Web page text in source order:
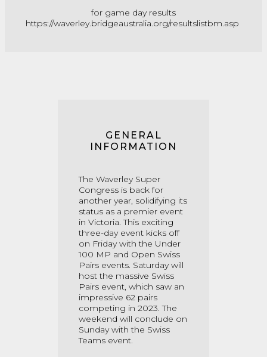
for game day results
https://waverley.bridgeaustralia.org/resultslistbm.asp
GENERAL
INFORMATION
The Waverley Super
Congress is back for
another year, solidifying its
status as a premier event
in Victoria. This exciting
three-day event kicks off
on Friday with the Under
100 MP and Open Swiss
Pairs events. Saturday will
host the massive Swiss
Pairs event, which saw an
impressive 62 pairs
competing in 2023. The
weekend will conclude on
Sunday with the Swiss
Teams event.